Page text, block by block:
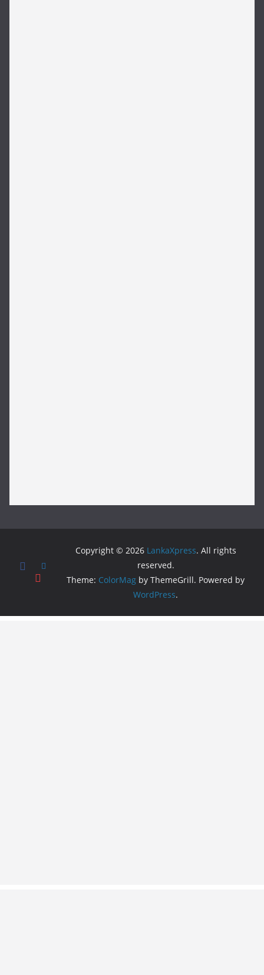
Copyright © 2026 LankaXpress. All rights
reserved.
Theme: ColorMag by ThemeGrill. Powered by
WordPress.